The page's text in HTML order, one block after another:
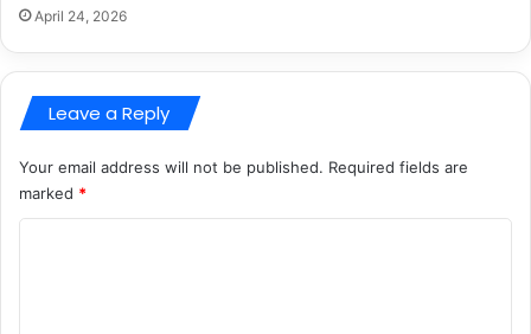
April 24, 2026
Leave a Reply
Your email address will not be published. Required fields are
marked *